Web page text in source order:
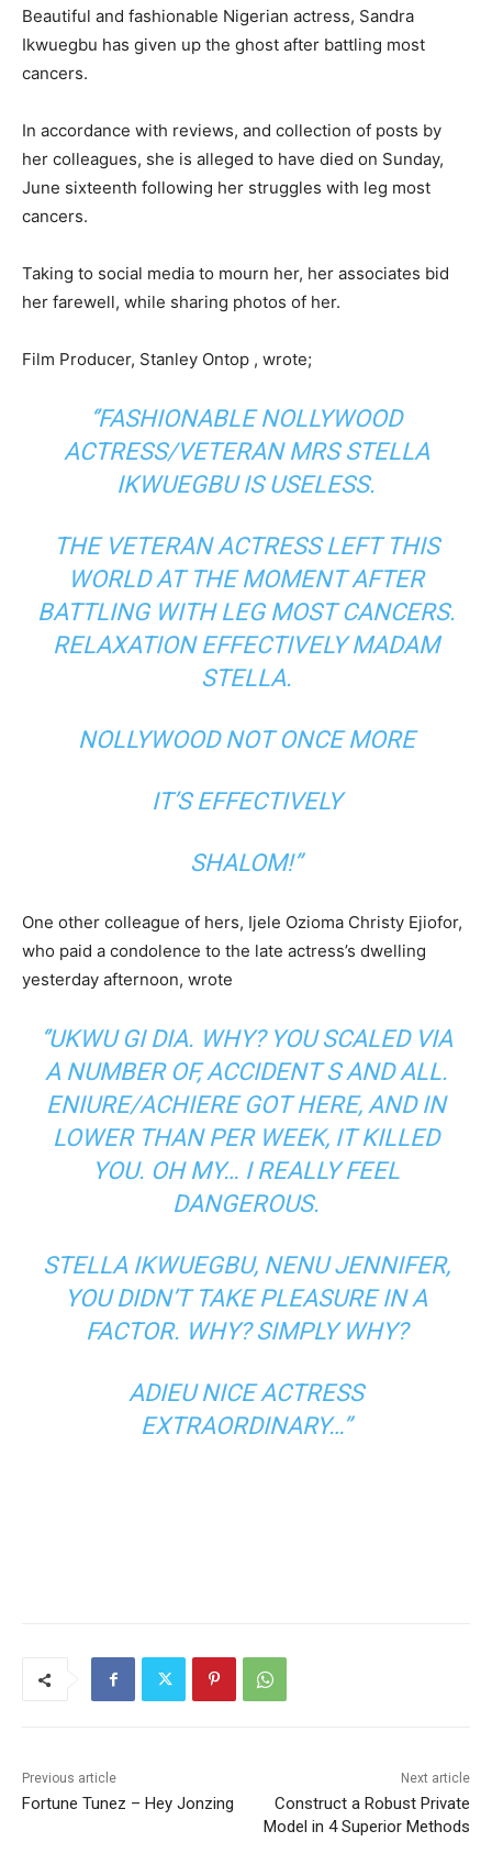
Beautiful and fashionable Nigerian actress, Sandra
Ikwuegbu has given up the ghost after battling most
cancers.
In accordance with reviews, and collection of posts by
her colleagues, she is alleged to have died on Sunday,
June sixteenth following her struggles with leg most
cancers.
Taking to social media to mourn her, her associates bid
her farewell, while sharing photos of her.
Film Producer, Stanley Ontop , wrote;
‘’FASHIONABLE NOLLYWOOD
ACTRESS/VETERAN MRS STELLA
IKWUEGBU IS USELESS.
THE VETERAN ACTRESS LEFT THIS
WORLD AT THE MOMENT AFTER
BATTLING WITH LEG MOST CANCERS.
RELAXATION EFFECTIVELY MADAM
STELLA.
NOLLYWOOD NOT ONCE MORE
IT’S EFFECTIVELY
SHALOM!”
One other colleague of hers, Ijele Ozioma Christy Ejiofor,
who paid a condolence to the late actress’s dwelling
yesterday afternoon, wrote
‘’UKWU GI DIA. WHY? YOU SCALED VIA
A NUMBER OF, ACCIDENT S AND ALL.
ENIURE/ACHIERE GOT HERE, AND IN
LOWER THAN PER WEEK, IT KILLED
YOU. OH MY… I REALLY FEEL
DANGEROUS.
STELLA IKWUEGBU, NENU JENNIFER,
YOU DIDN’T TAKE PLEASURE IN A
FACTOR. WHY? SIMPLY WHY?
ADIEU NICE ACTRESS
EXTRAORDINARY…”
Previous article
Fortune Tunez – Hey Jonzing
Next article
Construct a Robust Private
Model in 4 Superior Methods